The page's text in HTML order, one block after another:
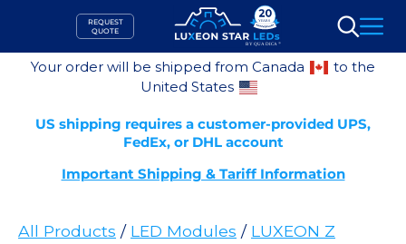
content
REQUEST
QUOTE
Search
Your order will be shipped from Canada
to the
United States
US shipping requires a customer-provided UPS,
FedEx, or DHL account
Important Shipping & Tariff Information
All Products / LED Modules / LUXEON Z